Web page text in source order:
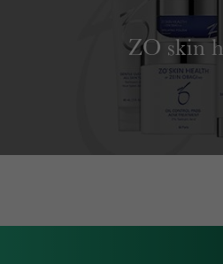
ZO skin